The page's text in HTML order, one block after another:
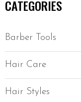
CATEGORIES
Barber Tools
Hair Care
Hair Styles